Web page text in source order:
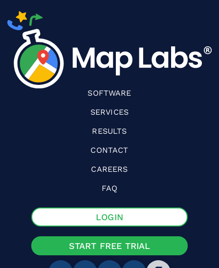
SOFTWARE
SERVICES
RESULTS
CONTACT
CAREERS
FAQ
LOGIN
START FREE TRIAL